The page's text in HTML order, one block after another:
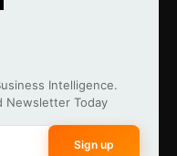
Intelligence.
Newsletter Today
Sign up